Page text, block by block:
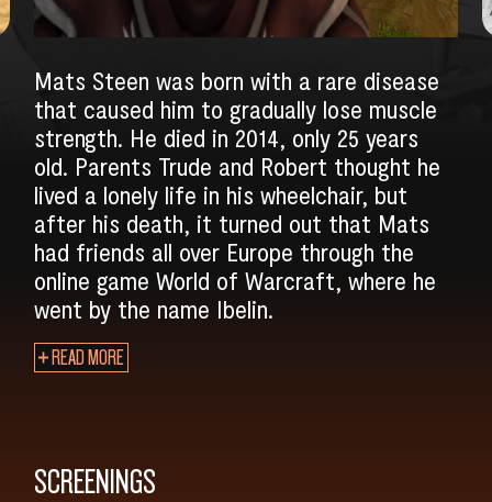
SEARCH
Mats Steen was born with a rare disease
that caused him to gradually lose muscle
strength. He died in 2014, only 25 years
old. Parents Trude and Robert thought he
lived a lonely life in his wheelchair, but
after his death, it turned out that Mats
had friends all over Europe through the
online game World of Warcraft, where he
went by the name Ibelin.
READ MORE
SCREENINGS